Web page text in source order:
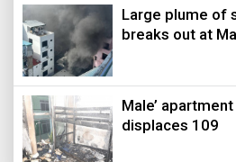
Large plume of
breaks out at
Male’
displaces 109